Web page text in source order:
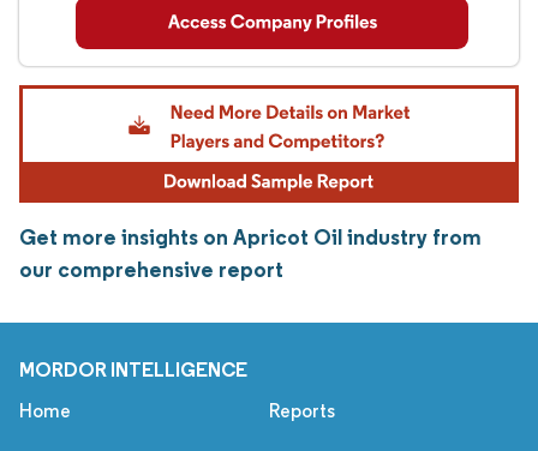
Get more insights on Apricot Oil industry from
our comprehensive report
MORDOR INTELLIGENCE
Home Reports